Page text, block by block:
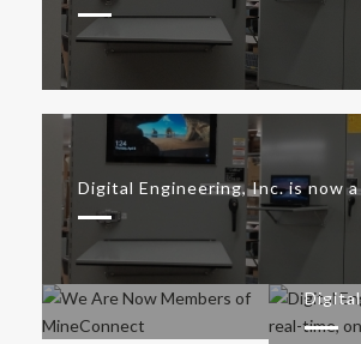
We Are Now Members of MineConnect